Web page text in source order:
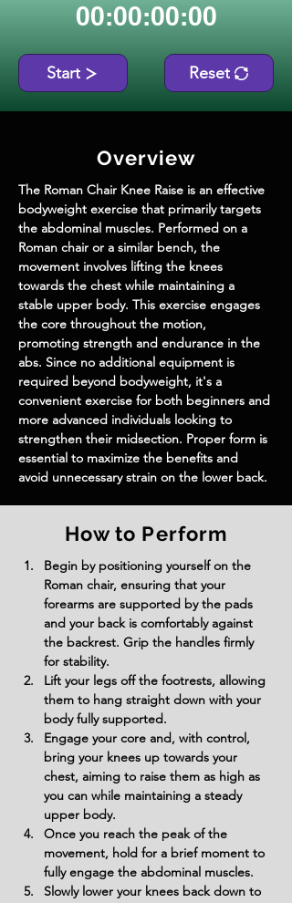
00:00:00:00
Start Reset
Overview
The Roman Chair Knee Raise is an effective
bodyweight exercise that primarily targets
the abdominal muscles. Performed on a
Roman chair or a similar bench, the
movement involves lifting the knees
towards the chest while maintaining a
stable upper body. This exercise engages
the core throughout the motion,
promoting strength and endurance in the
abs. Since no additional equipment is
required beyond bodyweight, it's a
convenient exercise for both beginners and
more advanced individuals looking to
strengthen their midsection. Proper form is
essential to maximize the benefits and
avoid unnecessary strain on the lower back.
How to Perform
Begin by positioning yourself on the
Roman chair, ensuring that your
forearms are supported by the pads
and your back is comfortably against
the backrest. Grip the handles firmly
for stability.
Lift your legs off the footrests, allowing
them to hang straight down with your
body fully supported.
Engage your core and, with control,
bring your knees up towards your
chest, aiming to raise them as high as
you can while maintaining a steady
upper body.
Once you reach the peak of the
movement, hold for a brief moment to
fully engage the abdominal muscles.
Slowly lower your knees back down to